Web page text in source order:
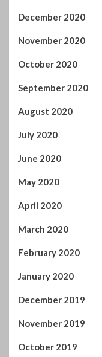
December 2020
November 2020
October 2020
September 2020
August 2020
July 2020
June 2020
May 2020
April 2020
March 2020
February 2020
January 2020
December 2019
November 2019
October 2019